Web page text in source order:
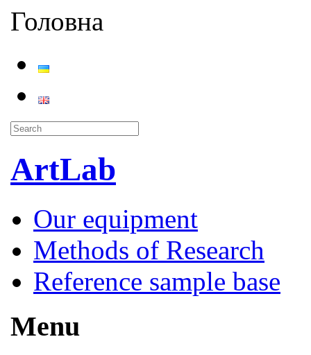
Головна
ArtLab
Our equipment
Methods of Research
Reference sample base
Menu